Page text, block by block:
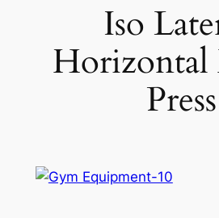
Iso
Horizontal
Press